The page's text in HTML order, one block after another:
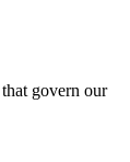
govern our